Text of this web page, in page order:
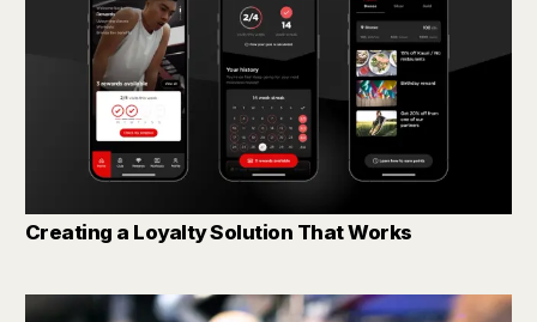
Creating a Loyalty Solution That Works